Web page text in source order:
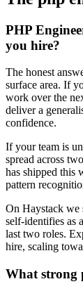
PHP
you hire?
The honest
surface area. If
work over the
deliver a
confidence.
If your team is
spread across
has shipped this
pattern
On Haystack we
self-identifies as
last two roles.
hire, scaling
What strong